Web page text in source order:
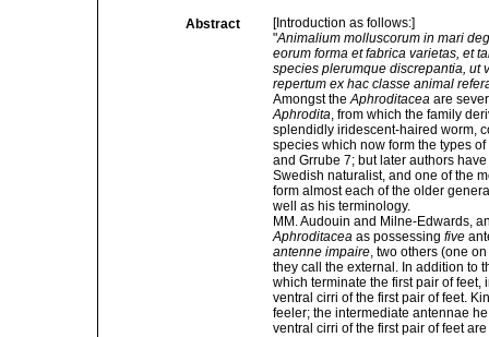
Abstract
[Introduction as follows:]
"Animalium molluscorum in mari
eorum forma et fabrica varietas, et
species plerumque discrepantia, ut
repertum ex hac classe animal
Amongst theAphroditaceaare
Aphrodita, from which the family
splendidly iridescent-haired worm,
species which now form the types
and Grrube 7; but later authors
Swedish naturalist, and one of the
form almost each of the older
well as his terminology.
MM. Audouin and Milne-Edwards,
Aphroditaceaas possessing five
antenne impaire, two others (one
they call the external. In addition to
which terminate the first pair of
ventral cirri of the first pair of feet.
feeler; the intermediate antennae
ventral cirri of the first pair of feet